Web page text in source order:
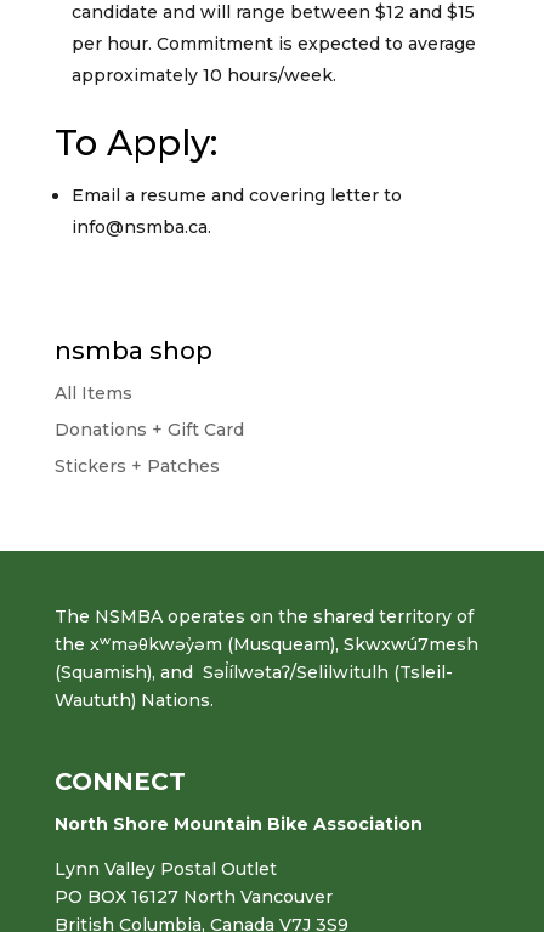
candidate and will range between $12 and $15
per hour. Commitment is expected to average
approximately 10 hours/week.
To Apply:
Email a resume and covering letter to
info@nsmba.ca.
nsmba shop
All Items
Donations + Gift Card
Stickers + Patches
The NSMBA operates on the shared territory of
the xʷməθkwəy̓əm (Musqueam), Skwxwú7mesh
(Squamish), and Səl̓ílwətaʔ/Selilwitulh (Tsleil-
Waututh) Nations.
CONNECT
North Shore Mountain Bike Association
Lynn Valley Postal Outlet
PO BOX 16127 North Vancouver
British Columbia, Canada V7J 3S9